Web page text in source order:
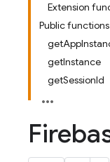
Extension
Public functions
getInstance
getSessionId